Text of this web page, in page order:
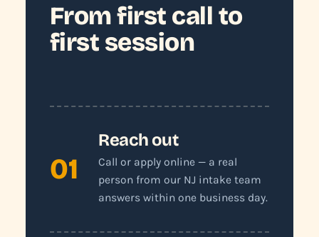
From first call to
first session
01
Reach out
Call or apply online — a real
person from our NJ intake team
answers within one business day.